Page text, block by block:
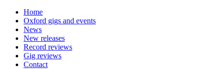
Home
Oxford gigs and events
News
New releases
Record reviews
Gig reviews
Contact